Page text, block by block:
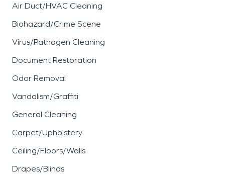
Air Duct/HVAC Cleaning
Biohazard/Crime Scene
Virus/Pathogen Cleaning
Document Restoration
Odor Removal
Vandalism/Graffiti
General Cleaning
Carpet/Upholstery
Ceiling/Floors/Walls
Drapes/Blinds